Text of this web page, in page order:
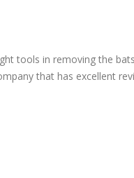
tools in removing the
that has excellent